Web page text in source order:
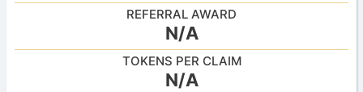
REFERRAL AWARD
N/A
TOKENS PER CLAIM
N/A